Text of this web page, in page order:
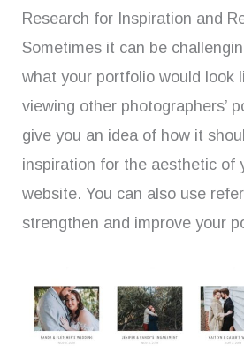
Research for Inspiration and
Sometimes it can be
what your portfolio would look
viewing other photographers’
give you an idea of how it
inspiration for the aesthetic of
website. You can also use
strengthen and improve your